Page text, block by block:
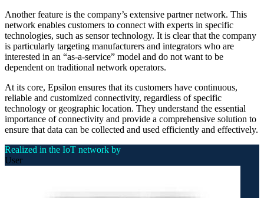
Another feature is the company’s extensive partner network. This
network enables customers to connect with experts in specific
technologies, such as sensor technology. It is clear that the company
is particularly targeting manufacturers and integrators who are
interested in an “as-a-service” model and do not want to be
dependent on traditional network operators.
At its core, Epsilon ensures that its customers have continuous,
reliable and customized connectivity, regardless of specific
technology or geographic location. They understand the essential
importance of connectivity and provide a comprehensive solution to
ensure that data can be collected and used efficiently and effectively.
Realized in the IoT network by
User